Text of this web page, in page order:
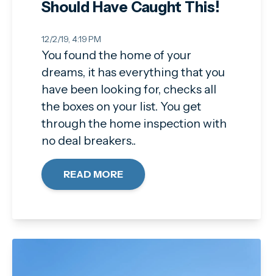
Should Have Caught This!
12/2/19, 4:19 PM
You found the home of your
dreams, it has everything that you
have been looking for, checks all
the boxes on your list. You get
through the home inspection with
no deal breakers..
READ MORE